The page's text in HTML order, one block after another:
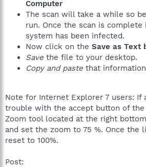
Computer
The scan will take a while so
run. Once the scan is
system has been infected.
Now click on the Save as Text
Save the file to your desktop.
Copy and paste that
Note for Internet Explorer 7 users: If
trouble with the accept button of
Zoom tool located at the right
and set the zoom to 75 %. Once the
reset to 100%.
Post: